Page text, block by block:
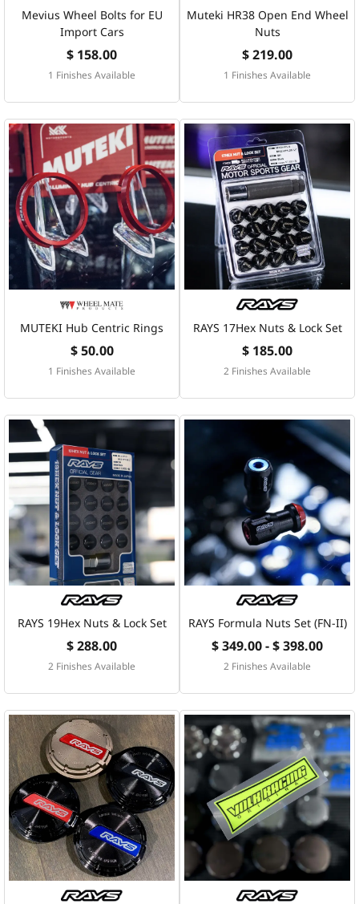
Mevius Wheel Bolts for EU
Import Cars
$ 158.00
1 Finishes Available
Muteki HR38 Open End Wheel
Nuts
$ 219.00
1 Finishes Available
MUTEKI Hub Centric Rings
$ 50.00
1 Finishes Available
RAYS 17Hex Nuts & Lock Set
$ 185.00
2 Finishes Available
RAYS 19Hex Nuts & Lock Set
$ 288.00
2 Finishes Available
RAYS Formula Nuts Set (FN-II)
$ 349.00 - $ 398.00
2 Finishes Available